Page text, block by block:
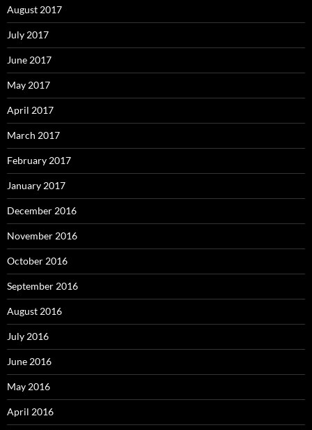
August 2017
July 2017
June 2017
May 2017
April 2017
March 2017
February 2017
January 2017
December 2016
November 2016
October 2016
September 2016
August 2016
July 2016
June 2016
May 2016
April 2016